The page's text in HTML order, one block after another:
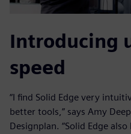
Introducing
speed
“I find Solid Edge very
better tools,” says Amy
Designplan. “Solid Edge